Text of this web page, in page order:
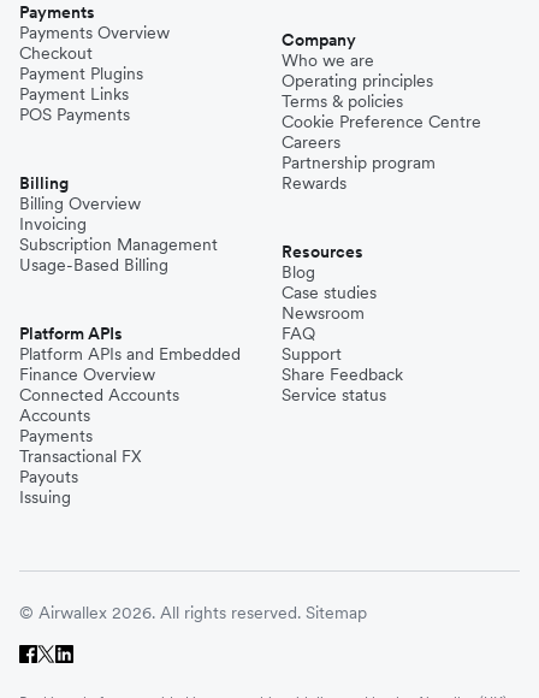
Payments
Payments Overview
Checkout
Payment Plugins
Payment Links
POS Payments
Billing
Billing Overview
Invoicing
Subscription Management
Usage-Based Billing
Platform APIs
Platform APIs and Embedded
Finance Overview
Connected Accounts
Accounts
Payments
Transactional FX
Payouts
Issuing
Company
Who we are
Operating principles
Terms & policies
Cookie Preference Centre
Careers
Partnership program
Rewards
Resources
Blog
Case studies
Newsroom
FAQ
Support
Share Feedback
Service status
© Airwallex 2026. All rights reserved. Sitemap